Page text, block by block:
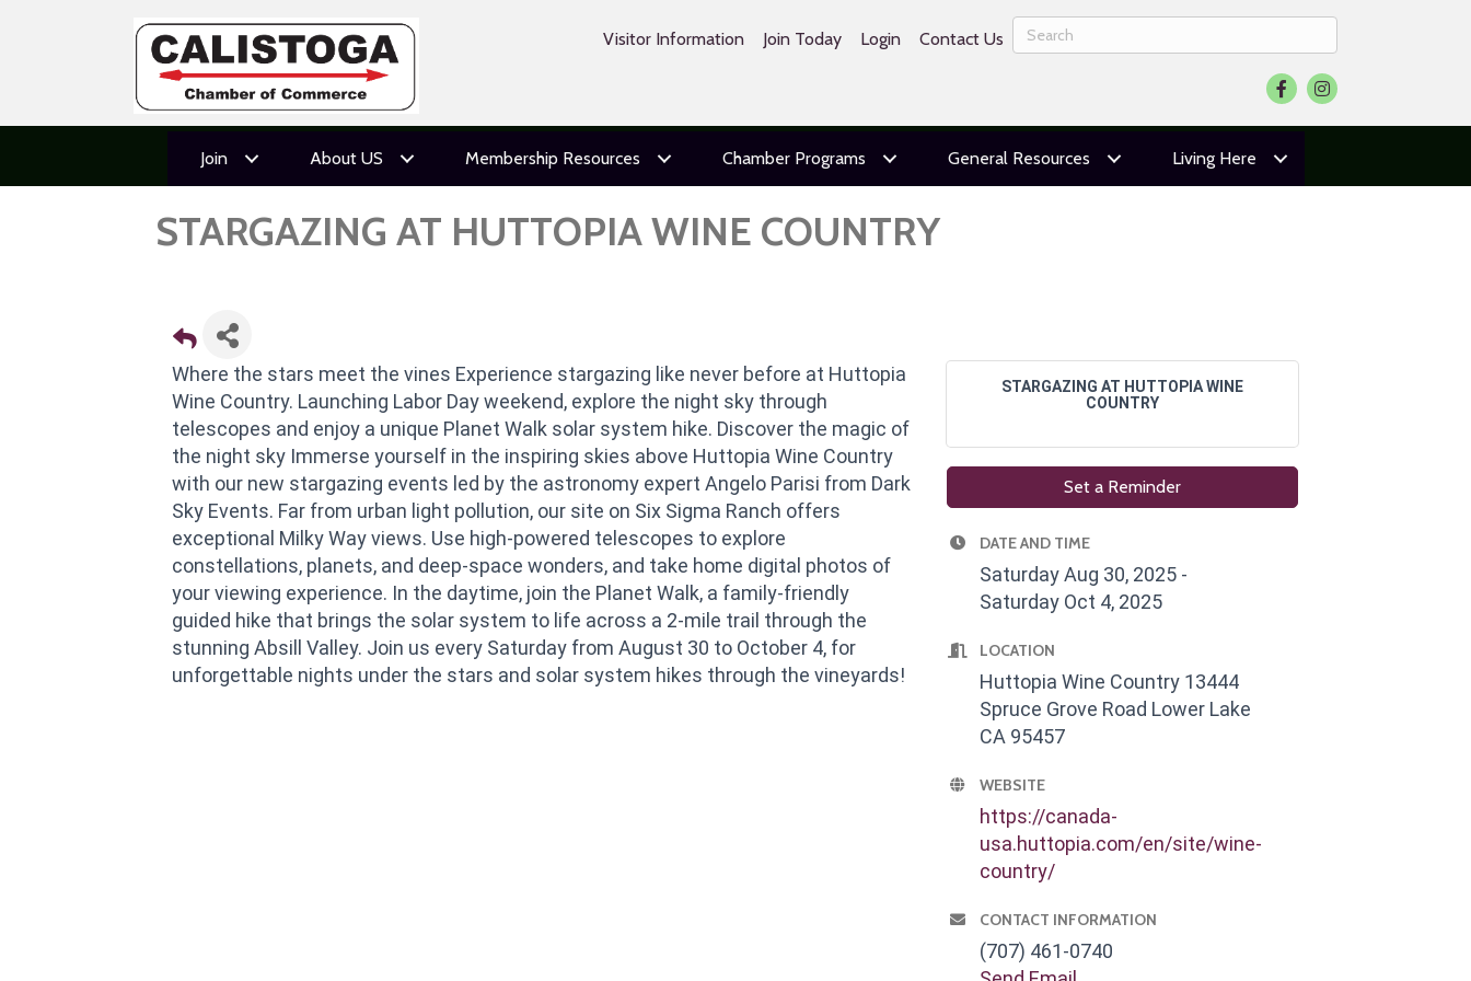
Visitor Information Join Today Login Contact Us
FacebookInstagram
Join About US Membership Resources Chamber Programs General Resources Living Here
STARGAZING AT HUTTOPIA WINE COUNTRY
Where the stars meet the vines Experience stargazing like never before at Huttopia
Wine Country. Launching Labor Day weekend, explore the night sky through
telescopes and enjoy a unique Planet Walk solar system hike. Discover the magic of
the night sky Immerse yourself in the inspiring skies above Huttopia Wine Country
with our new stargazing events led by the astronomy expert Angelo Parisi from Dark
Sky Events. Far from urban light pollution, our site on Six Sigma Ranch offers
exceptional Milky Way views. Use high-powered telescopes to explore
constellations, planets, and deep-space wonders, and take home digital photos of
your viewing experience. In the daytime, join the Planet Walk, a family-friendly
guided hike that brings the solar system to life across a 2-mile trail through the
stunning Absill Valley. Join us every Saturday from August 30 to October 4, for
unforgettable nights under the stars and solar system hikes through the vineyards!
STARGAZING AT HUTTOPIA WINE
COUNTRY
Set a Reminder
DATE AND TIME
Saturday Aug 30, 2025
Saturday Oct 4, 2025
LOCATION
Huttopia Wine Country 13444
Spruce Grove Road Lower Lake
CA 95457
WEBSITE
https://canada-
usa.huttopia.com/en/site/wine-
country/
CONTACT INFORMATION
(707) 461-0740